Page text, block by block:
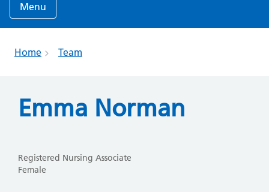
Menu
Home Team
Emma Norman
Registered Nursing Associate
Female